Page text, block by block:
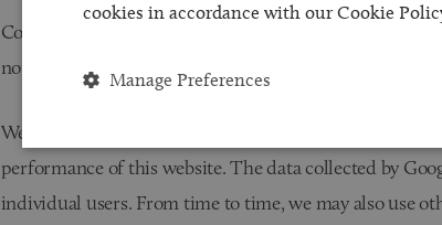
Cookies are often used to track a user’s browsing
not set any cookies of this type.
We use a third party service provided by Google
performance of this website. The data collected by
individual users. From time to time, we may also use
cookies in accordance with our Cookie
Manage Preferences